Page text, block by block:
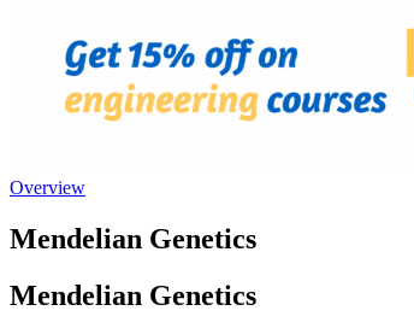
Overview
Mendelian Genetics
Mendelian Genetics